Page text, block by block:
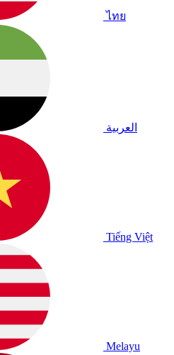
ไทย
العربية
Tiếng Việt
Melayu